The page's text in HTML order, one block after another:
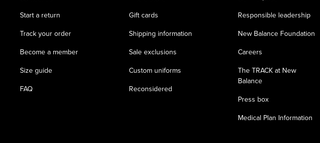
Start a return
Track your order
Become a member
Size guide
FAQ
Gift cards
Shipping information
Sale exclusions
Custom uniforms
Reconsidered
Responsible leadership
New Balance Foundation
Careers
The TRACK at New
Balance
Press box
Medical Plan Information